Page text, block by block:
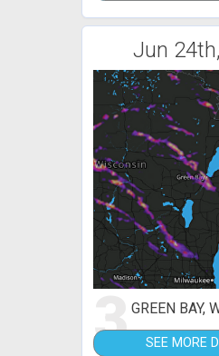
Jun
3GREEN BAY,
SEE MORE